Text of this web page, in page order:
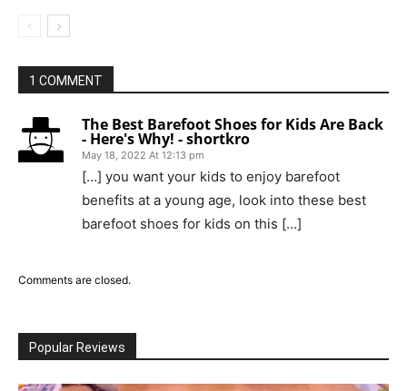
1 COMMENT
The Best Barefoot Shoes for Kids Are Back
- Here's Why! - shortkro
May 18, 2022 At 12:13 pm
[…] you want your kids to enjoy barefoot
benefits at a young age, look into these best
barefoot shoes for kids on this […]
Comments are closed.
Popular Reviews